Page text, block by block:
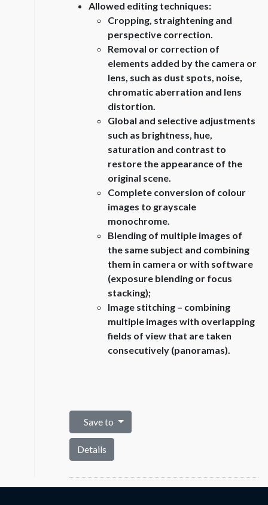
Allowed editing techniques:
Cropping, straightening and
perspective correction.
Removal or correction of
elements added by the camera or
lens, such as dust spots, noise,
chromatic aberration and lens
distortion.
Global and selective adjustments
such as brightness, hue,
saturation and contrast to
restore the appearance of the
original scene.
Complete conversion of colour
images to grayscale
monochrome.
Blending of multiple images of
the same subject and combining
them in camera or with software
(exposure blending or focus
stacking);
Image stitching – combining
multiple images with overlapping
fields of view that are taken
consecutively (panoramas).
Save to
Details